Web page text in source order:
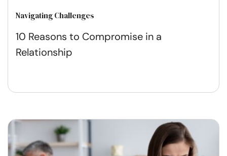
Navigating Challenges
10 Reasons to Compromise in a
Relationship